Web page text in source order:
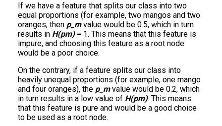
If we have a feature that splits our class into two
equal proportions (for example, two mangos and two
oranges, then p_mvalue would be 0.5, which in turn
results in H(pm)= 1. This means that this feature is
impure, and choosing this feature as a root node
would be a poor choice.
On the contrary, if a feature splits our class into
heavily unequal proportions (for example, one mango
and four oranges), the p_mvalue would be 0.2, which
in turn results in a low value of H(pm). This means
that this feature is pure and would be a good choice
to be used as a root node.